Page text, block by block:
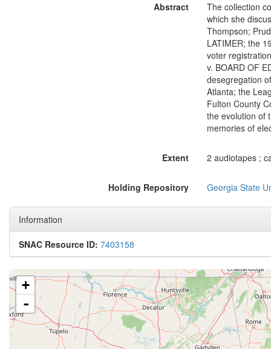
Abstract
The collection
which she
Thompson;
LATIMER; the
voter
v. BOARD OF
desegregation
Atlanta; the
Fulton County
the evolution of
memories of
Extent 2 audiotapes ;
Holding Repository Georgia State
Information
SNAC Resource ID: 7403158
+
-